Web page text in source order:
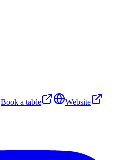
Book a table
Website